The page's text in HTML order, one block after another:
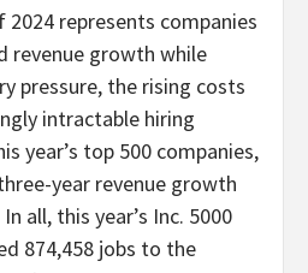
2024 represents companies
revenue growth while
pressure, the rising costs
intractable hiring
year’s top 500 companies,
year revenue growth
all, this year’s Inc. 5000
874,458 jobs to the